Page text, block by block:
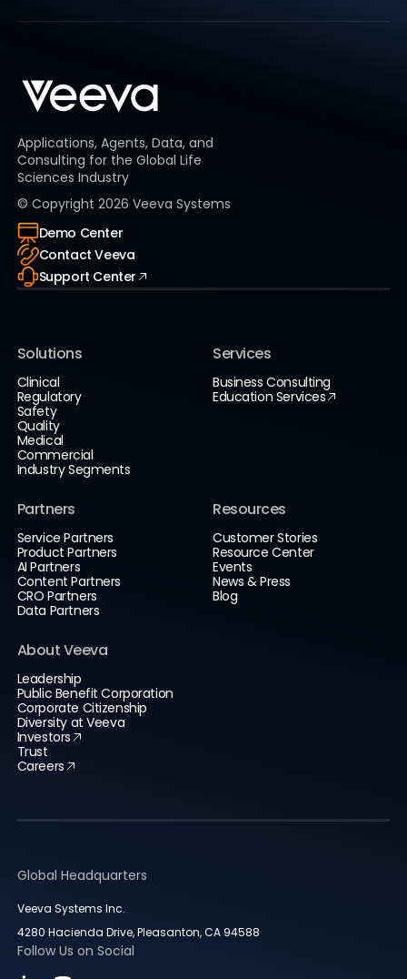
Applications, Agents, Data, and
Consulting for the Global Life
Sciences Industry
© Copyright 2026 Veeva Systems
Demo Center
Contact Veeva
Support Center
Solutions
Clinical
Regulatory
Safety
Quality
Medical
Commercial
Industry Segments
Services
Business Consulting
Education Services
Partners
Service Partners
Product Partners
AI Partners
Content Partners
CRO Partners
Data Partners
Resources
Customer Stories
Resource Center
Events
News & Press
Blog
About Veeva
Leadership
Public Benefit Corporation
Corporate Citizenship
Diversity at Veeva
Investors
Trust
Careers
Global Headquarters
Veeva Systems Inc.
4280 Hacienda Drive, Pleasanton, CA 94588
Follow Us on Social